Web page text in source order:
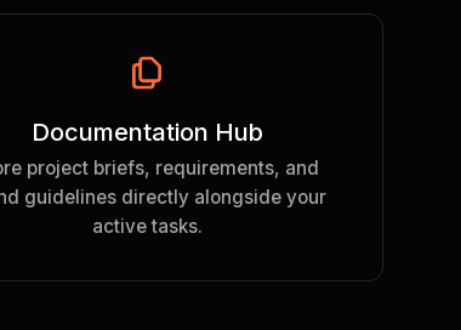
Documentation Hub
project briefs, requirements, and
guidelines directly alongside your
active tasks.